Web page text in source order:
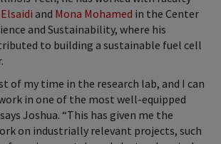
and Mona Mohamed in the Center
and Sustainability, where his
to building a sustainable fuel cell
of my time in the research lab, and I can
in one of the most well-equipped
Joshua. “This has given me the
on industrially relevant projects, such